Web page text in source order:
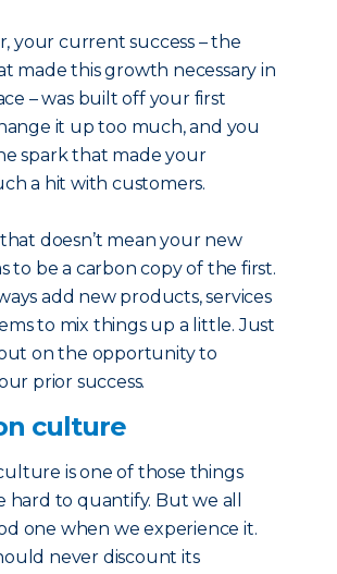
your current success – the
made this growth necessary in
– was built off your first
it up too much, and you
spark that made your
a hit with customers.
doesn’t mean your new
to be a carbon copy of the first.
add new products, services
to mix things up a little. Just
out on the opportunity to
prior success.
culture
is one of those things
hard to quantify. But we all
one when we experience it.
never discount its